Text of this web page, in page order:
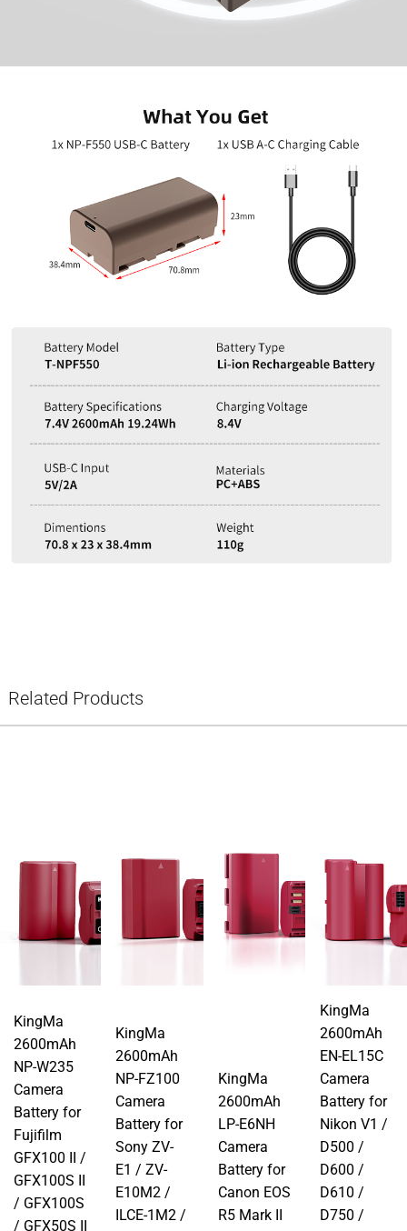
Related Products
KingMa
2600mAh
NP-W235
Camera
Battery for
Fujifilm
GFX100 II /
GFX100S II
/ GFX100S
/ GFX50S II
KingMa
2600mAh
NP-FZ100
Camera
Battery for
Sony ZV-
E1 / ZV-
E10M2 /
ILCE-1M2 /
KingMa
2600mAh
LP-E6NH
Camera
Battery for
Canon EOS
R5 Mark II
KingMa
2600mAh
EN-EL15C
Camera
Battery for
Nikon V1 /
D500 /
D600 /
D610 /
D750 /